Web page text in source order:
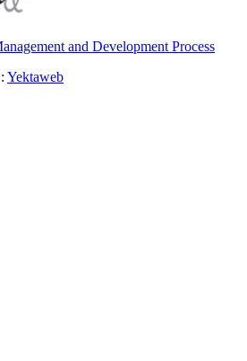
and Development Process
Yektaweb